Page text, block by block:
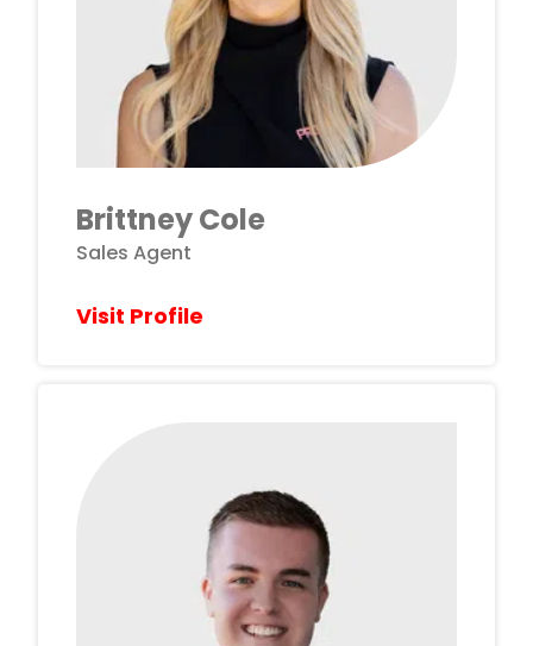
Brittney Cole
Sales Agent
Visit Profile